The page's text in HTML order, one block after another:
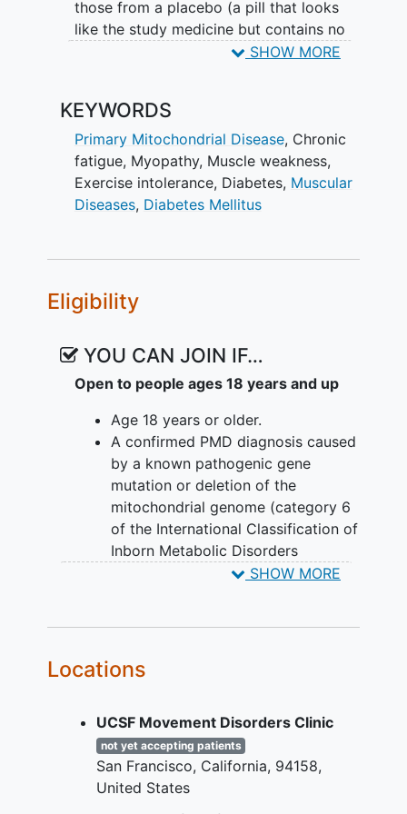
those from a placebo (a pill that looks
like the study medicine but contains no
active medicine). The study medicine (or
weeks.
Participation in the FALCON study is
divided into 3 parts:
Screening and baseline: 8-12 weeks
Patients who complete the screening
randomly assigned to receive either the
study medicine (KL1333) or placebo (no
likely to receive the study medication
than placebo (for every five people who
take part, three receive KL1333 and two
receive placebo). Neither the
participants nor the study team know
who is receiving the study medicine or
placebo and participants are not able to
change which treatment they are
SHOW MORE
KEYWORDS
Primary Mitochondrial Disease, Chronic
fatigue, Myopathy, Muscle weakness,
Exercise intolerance, Diabetes, Muscular
Diseases, Diabetes Mellitus
Eligibility
YOU CAN JOIN IF…
Open to people ages 18 years and up
Age 18 years or older.
A confirmed PMD diagnosis caused
by a known pathogenic gene
mutation or deletion of the
mitochondrial genome (category 6
of the International Classification of
Inborn Metabolic Disorders
[ICIMD])12 according to American
including:
MELAS-MIDD spectrum
disorders,
single large scale mtDNA
deletion associated KSS-CPEO
SHOW MORE
Locations
UCSF Movement Disorders Clinic
not yet accepting patients
San Francisco California 94158
United States